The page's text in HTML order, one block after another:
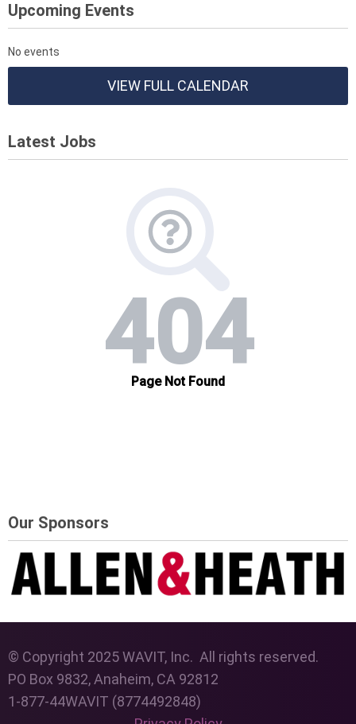
Upcoming Events
No events
VIEW FULL CALENDAR
Latest Jobs
Our Sponsors
© Copyright 2025 WAVIT, Inc. All rights reserved.
PO Box 9832, Anaheim, CA 92812
1-877-44WAVIT (8774492848)